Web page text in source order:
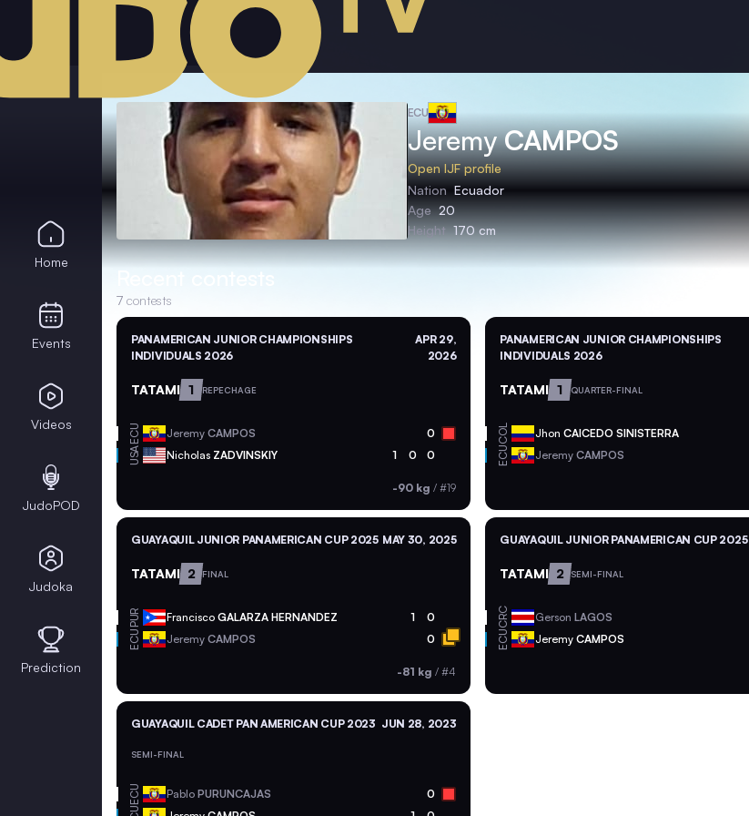
ECU
JeremyCAMPOS
Open IJF profile
Nation Ecuador
Age 20
Height 170 cm
Recent contests
7 contests
PANAMERICAN JUNIOR CHAMPIONSHIPS
INDIVIDUALS 2026
APR 29,
2026
TATAMI 1 REPECHAGE
ECU Jeremy CAMPOS 0
USA Nicholas ZADVINSKIY 1 0 0
-90 kg /#19
PANAMERICAN JUNIOR CHAMPIONSHIPS
INDIVIDUALS 2026
TATAMI 1 QUARTER-FINAL
COL JhonCAICEDO SINISTERRA
ECU JeremyCAMPOS
GUAYAQUIL JUNIOR PANAMERICAN CUP 2025 MAY 30, 2025
TATAMI 2 FINAL
PUR Francisco GALARZA HERNANDEZ 1 0
ECU Jeremy CAMPOS 0
-81 kg /#4
GUAYAQUIL JUNIOR PANAMERICAN CUP 2025
TATAMI 2 SEMI-FINAL
CRC GersonLAGOS
ECU JeremyCAMPOS
GUAYAQUIL CADET PAN AMERICAN CUP 2023 JUN 28, 2023
SEMI-FINAL
ECU Pablo PURUNCAJAS 0
Home
Events
Videos
JudoPOD
Judoka
Prediction